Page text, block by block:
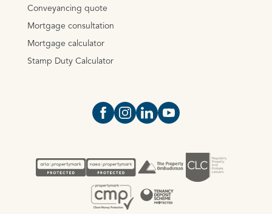
Conveyancing quote
Mortgage consultation
Mortgage calculator
Stamp Duty Calculator
Open https://www.facebook.com/
Open https://
Open https://
Open https://